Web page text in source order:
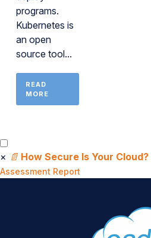
programs.
Kubernetes is
an open
source tool...
READ
MORE
× 📄 How Secure Is Your Cloud?
Assessment Report